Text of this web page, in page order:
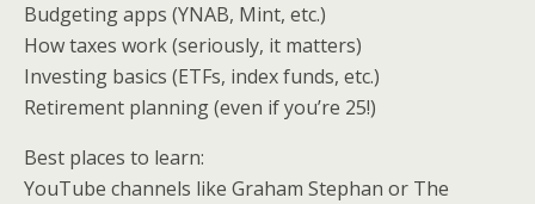
Budgeting apps (YNAB, Mint, etc.)
How taxes work (seriously, it matters)
Investing basics (ETFs, index funds, etc.)
Retirement planning (even if you’re 25!)
Best places to learn:
YouTube channels like Graham Stephan or The